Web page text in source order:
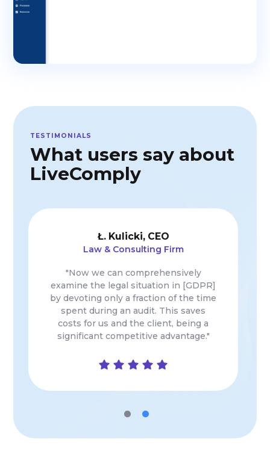
TESTIMONIALS
What users say about
LiveComply
Ł. Czernikow
GDPR initiatives
"Extremely innovative, indispensable
and useful tool in the organization (…)
by automating the manual and time-
consuming element of the personal
data area…"